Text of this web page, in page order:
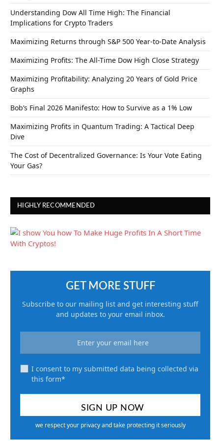
Understanding Dow All Time High: The Financial
Implications for Crypto Traders
Maximizing Returns through S&P 500 Year-to-Date Analysis
Maximizing Profits: The All-Time Dow High Close Strategy
Maximizing Profitability: Analyzing 20 Years of Gold Price
Graphs
Bob’s Final 2026 Manifesto: How to Survive as a 1% Low
Maximizing Profits in Quantum Trading: A Tactical Deep
Dive
The Cost of Decentralized Governance: Is Your Vote Eating
Your Gas?
HIGHLY RECOMMENDED
GET MORE STUFF
Subscribe to our mailing list and get interesting stuff
and updates to your email inbox.
I consent to my submitted data being collected via
this form*
we respect your privacy and take protecting it seriously